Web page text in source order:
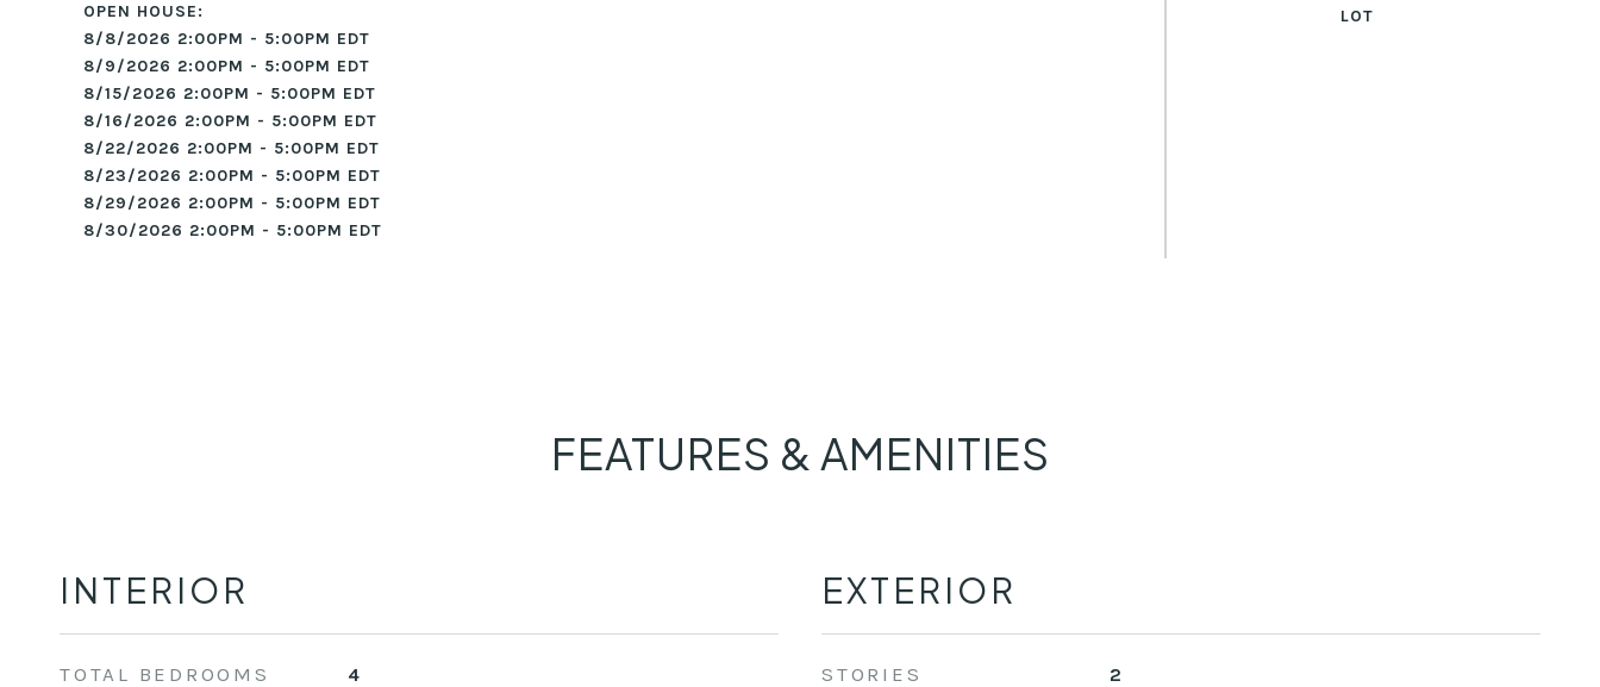
8/8/2026 2:00PM - 5:00PM EDT
8/9/2026 2:00PM - 5:00PM EDT
8/15/2026 2:00PM - 5:00PM EDT
8/16/2026 2:00PM - 5:00PM EDT
8/22/2026 2:00PM - 5:00PM EDT
8/23/2026 2:00PM - 5:00PM EDT
8/29/2026 2:00PM - 5:00PM EDT
8/30/2026 2:00PM - 5:00PM EDT
FEATURES & AMENITIES
INTERIOR
TOTAL BEDROOMS 4
EXTERIOR
STORIES 2